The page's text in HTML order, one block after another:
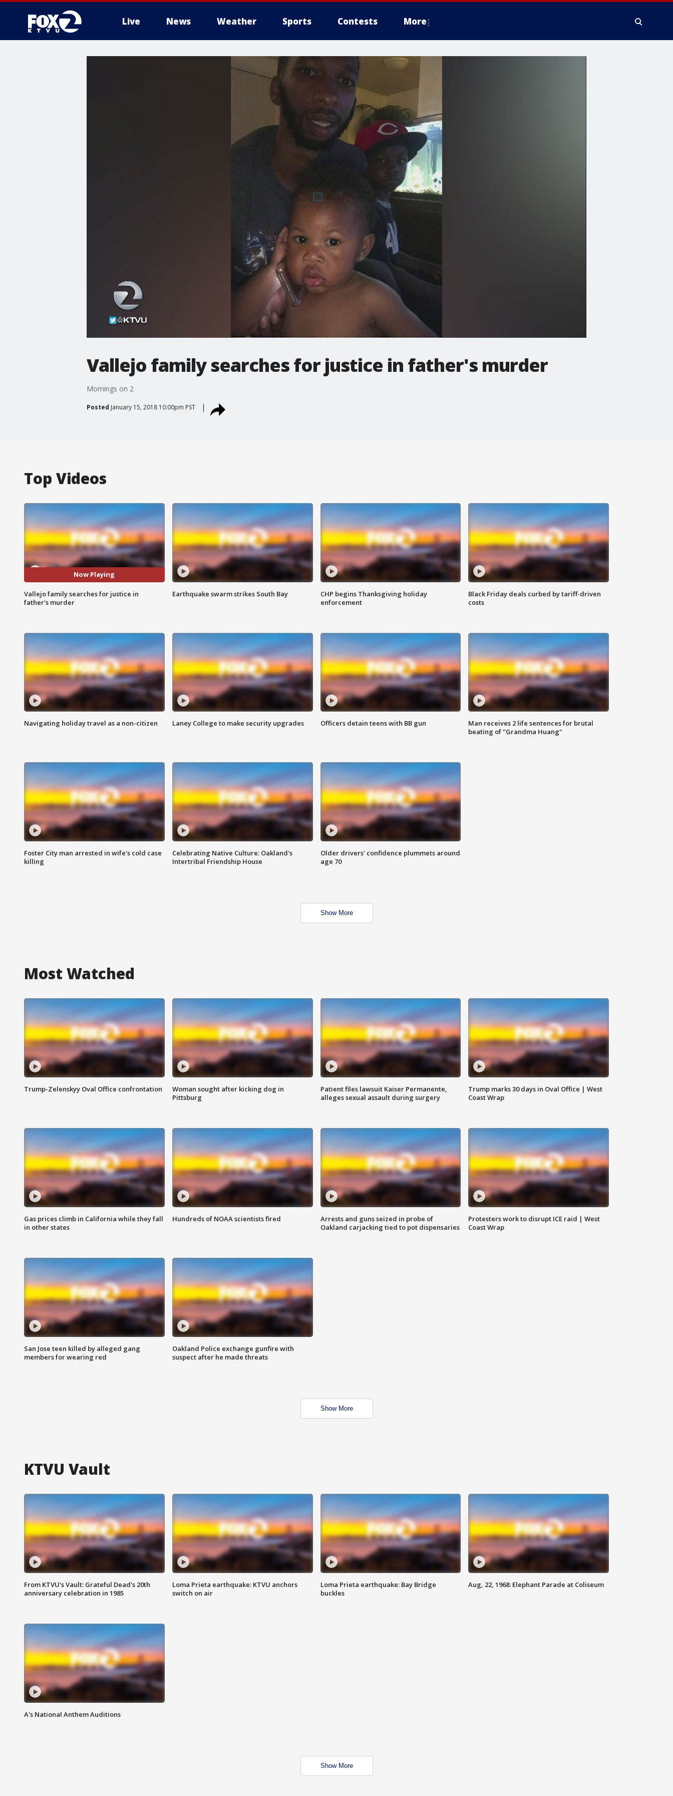
Live News Weather Sports Contests More
Vallejo family searches for justice in father's murder
Mornings on 2
Posted January 15, 2018 10:00pm PST
Top Videos
Now Playing
Vallejo family searches for justice in
father's murder
Earthquake swarm strikes South Bay
CHP begins Thanksgiving holiday
enforcement
Black Friday deals curbed by tariff-driven
costs
Navigating holiday travel as a non-citizen Laney College to make security upgrades Officers detain teens with BB gun
Man receives 2 life sentences for brutal
beating of "Grandma Huang"
Foster City man arrested in wife's cold case
killing
Celebrating Native Culture: Oakland's
Intertribal Friendship House
Older drivers' confidence plummets around
age 70
Show More
Most Watched
Trump-Zelenskyy Oval Office confrontation
Woman sought after kicking dog in
Pittsburg
Patient files lawsuit Kaiser Permanente,
alleges sexual assault during surgery
Trump marks 30 days in Oval Office | West
Coast Wrap
Gas prices climb in California while they fall
in other states
Hundreds of NOAA scientists fired
Arrests and guns seized in probe of
Oakland carjacking tied to pot dispensaries
Protesters work to disrupt ICE raid | West
Coast Wrap
San Jose teen killed by alleged gang
members for wearing red
Oakland Police exchange gunfire with
suspect after he made threats
Show More
KTVU Vault
From KTVU's Vault: Grateful Dead's 20th
anniversary celebration in 1985
Loma Prieta earthquake: KTVU anchors
switch on air
Loma Prieta earthquake: Bay Bridge
buckles
Aug, 22, 1968: Elephant Parade at Coliseum
A's National Anthem Auditions
Show More